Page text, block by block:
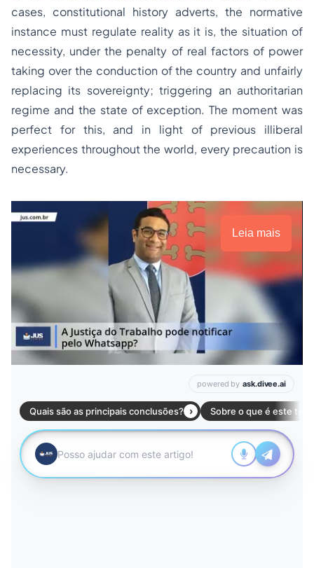
cases, constitutional history adverts, the normative
instance must regulate reality as it is, the situation of
necessity, under the penalty of real factors of power
taking over the conduction of the country and unfairly
replacing its sovereignty; triggering an authoritarian
regime and the state of exception. The moment was
perfect for this, and in light of previous illiberal
experiences throughout the world, every precaution is
necessary.
Leia mais